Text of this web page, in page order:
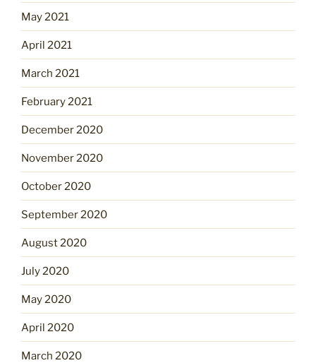
May 2021
April 2021
March 2021
February 2021
December 2020
November 2020
October 2020
September 2020
August 2020
July 2020
May 2020
April 2020
March 2020